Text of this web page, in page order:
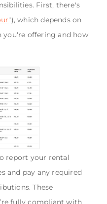
First, there's
"), which depends on
offering and how
report your rental
and pay any required
These
fully compliant with